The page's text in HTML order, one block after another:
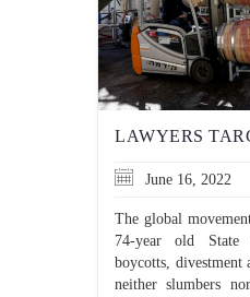
June 16, 2022
The global
74-year old
boycotts, divestment
neither slumbers